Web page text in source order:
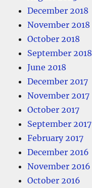
December 2018
November 2018
October 2018
September 2018
June 2018
December 2017
November 2017
October 2017
September 2017
February 2017
December 2016
November 2016
October 2016